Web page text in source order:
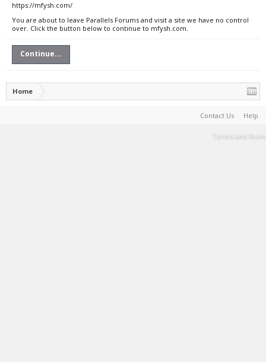
https://mfysh.com/
You are about to leave Parallels Forums and visit a site we have no control
over. Click the button below to continue to mfysh.com.
Continue...
Home
Contact Us Help
Terms and Rules